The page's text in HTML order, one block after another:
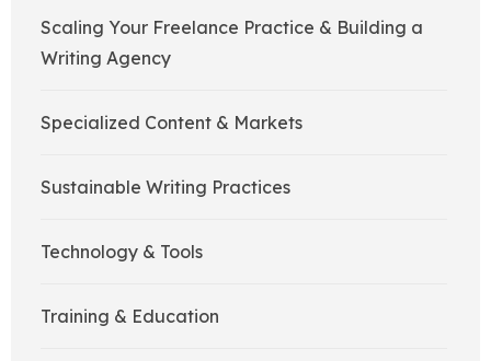
Scaling Your Freelance Practice & Building a
Writing Agency
Specialized Content & Markets
Sustainable Writing Practices
Technology & Tools
Training & Education